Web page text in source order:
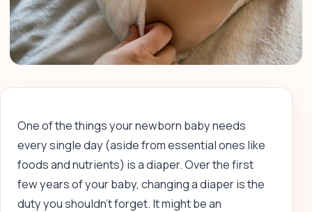
One of the things your newborn baby needs
every single day (aside from essential ones like
foods and nutrients) is a diaper. Over the first
few years of your baby, changing a diaper is the
duty you shouldn’t forget. It might be an